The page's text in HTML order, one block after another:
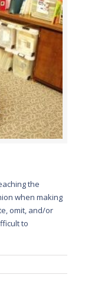
the
when making
omit, and/or
to